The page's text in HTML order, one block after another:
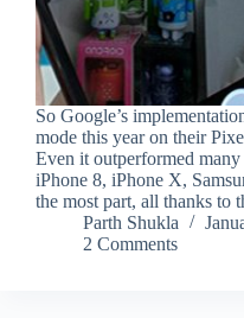
So Google’s
mode this year on their
Even it outperformed
iPhone 8, iPhone X,
the most part, all thanks to
Parth Shukla
2 Comments